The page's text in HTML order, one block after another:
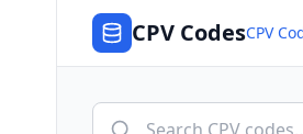
CPV CodesCPV